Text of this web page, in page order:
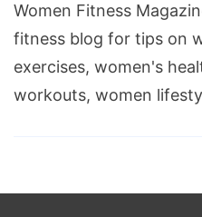
Women Fitness
fitness blog for tips on
exercises, women's
workouts, women